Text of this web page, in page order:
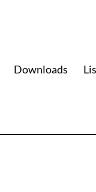
Downloads